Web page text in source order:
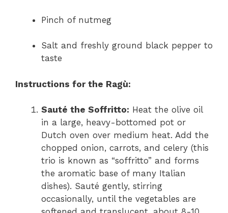
Pinch of nutmeg
Salt and freshly ground black pepper to
taste
Instructions for the Ragù:
Sauté the Soffritto: Heat the olive oil
in a large, heavy-bottomed pot or
Dutch oven over medium heat. Add the
chopped onion, carrots, and celery (this
trio is known as “soffritto” and forms
the aromatic base of many Italian
dishes). Sauté gently, stirring
occasionally, until the vegetables are